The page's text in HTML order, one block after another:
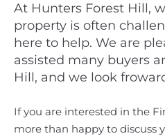
At Hunters Forest Hill,
property is often
here to help. We are
assisted many buyers
Hill, and we look
If you are interested in the
more than happy to discuss